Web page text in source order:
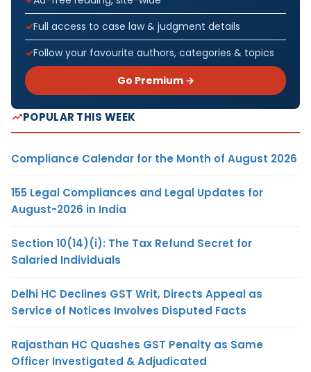
Full access to case law & judgment details
Follow your favourite authors, categories & topics
Go Premium →
POPULAR THIS WEEK
Compliance Calendar for the Month of August 2026
155 Legal Compliances and Legal Updates for
August-2026 in India
Section 10(14)(i): The Tax Refund Secret for
Salaried Individuals
Delhi HC Declines GST Writ, Directs Appeal as
Service of Notices Involves Disputed Facts
Rajasthan HC Quashes GST Penalty as Same
Officer Investigated & Adjudicated